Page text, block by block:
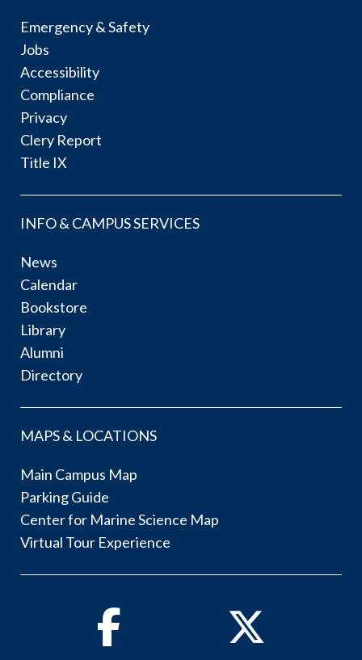
Emergency & Safety
Jobs
Accessibility
Compliance
Privacy
Clery Report
Title IX
INFO & CAMPUS SERVICES
News
Calendar
Bookstore
Library
Alumni
Directory
MAPS & LOCATIONS
Main Campus Map
Parking Guide
Center for Marine Science Map
Virtual Tour Experience
Facebook Twitter